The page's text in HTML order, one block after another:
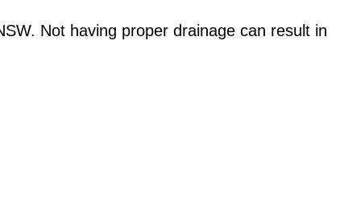
Not having proper drainage can result in